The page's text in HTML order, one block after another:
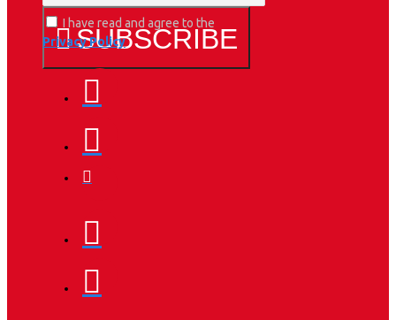
SUBSCRIBE
I have read and agree to the
Privacy Policy